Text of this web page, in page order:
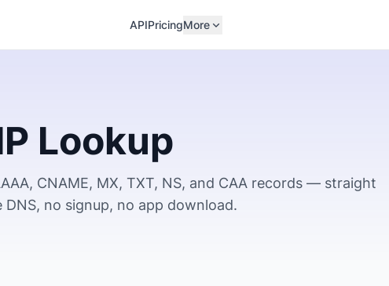
APIPricingMore
Lookup
CNAME, MX, TXT, NS, and CAA records — straight
no signup, no app download.